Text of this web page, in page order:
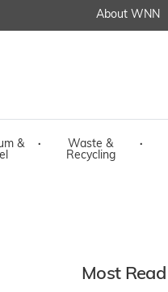
About WNN
&
·
Waste &
Recycling
·
Most Read